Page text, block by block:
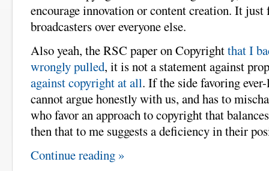
encourage innovation or content creation. It just
broadcasters over everyone else.
Also yeah, the RSC paper on Copyrightthat I
wrongly pulled, it is not a statement against
against copyright at all. If the side favoring
cannot argue honestly with us, and has to
who favor an approach to copyright that
then that to me suggests a deficiency in their
Continue reading »